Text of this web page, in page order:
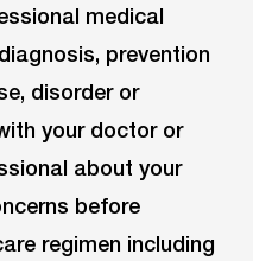
medical
prevention
disorder or
your doctor or
about your
before
regimen including